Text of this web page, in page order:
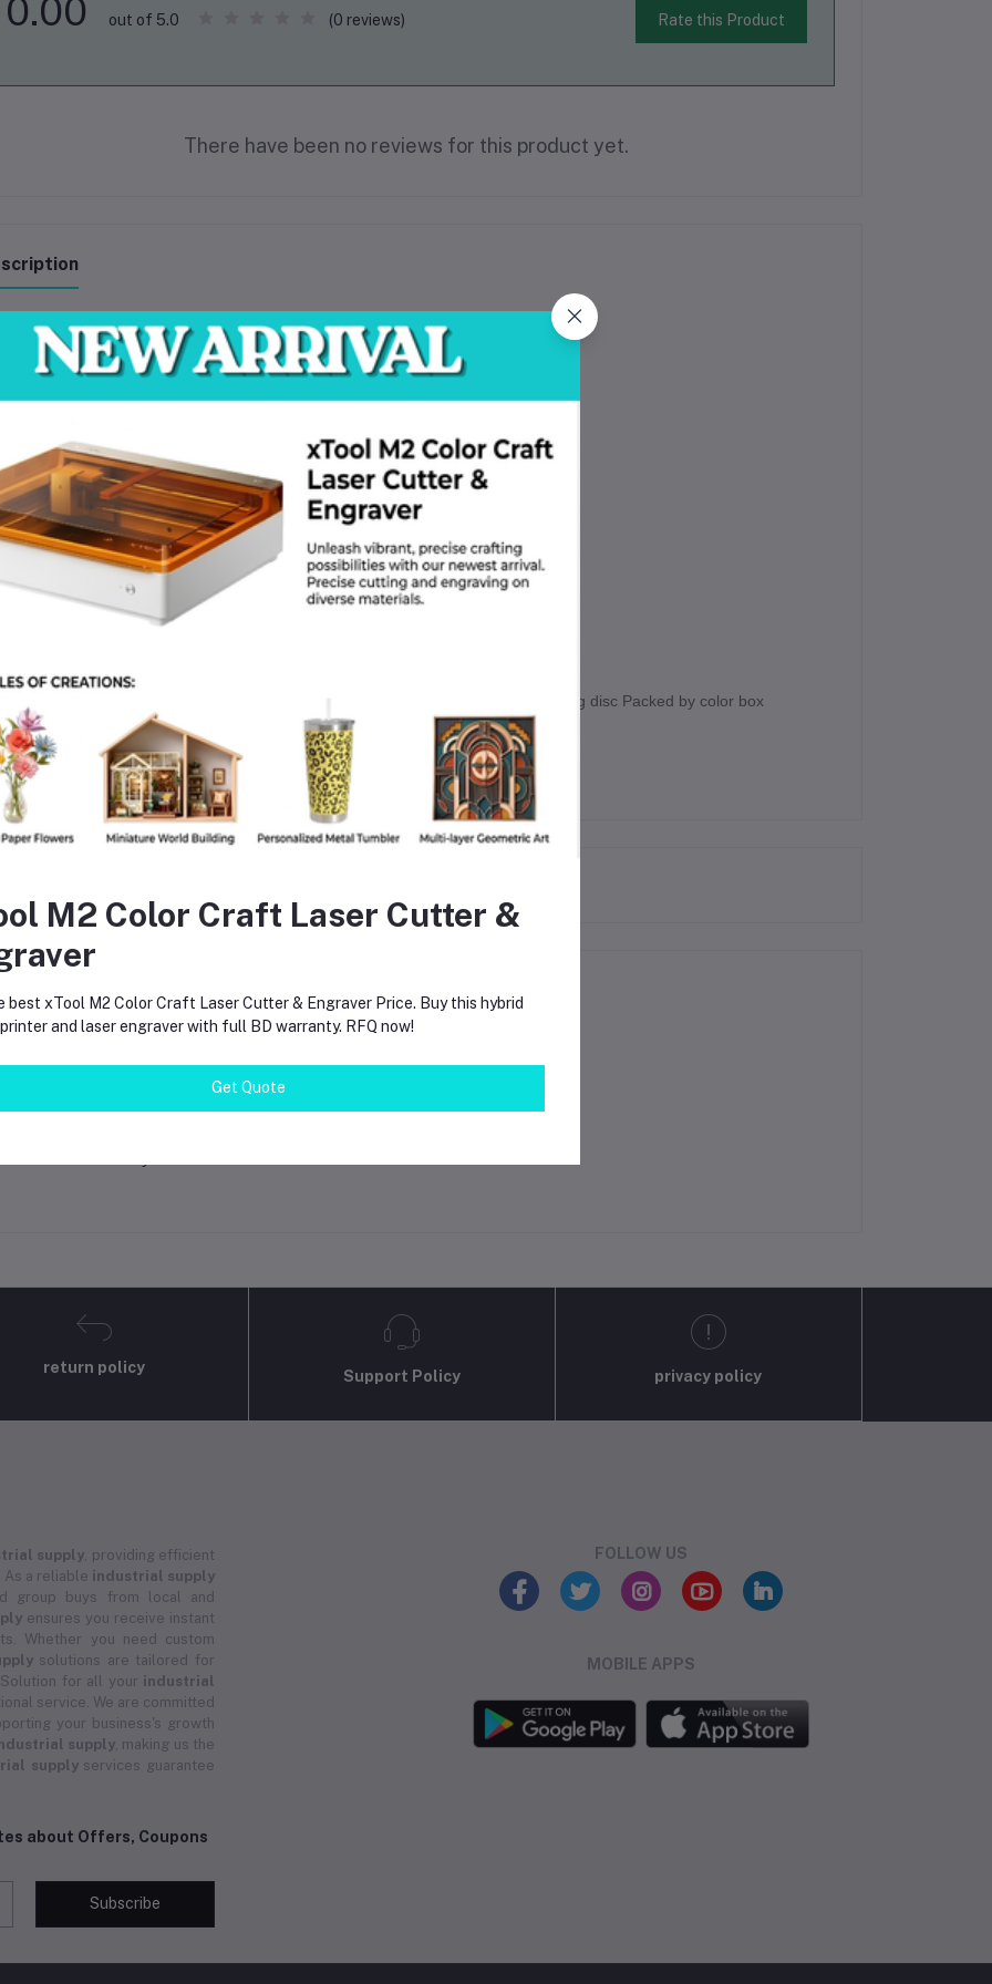
0.00 out of 5.0 (0 reviews) Rate this Product
There have been no reviews for this product yet.
240V~50/60Hz
power:1500W
load speed:9000rpm
diameter:125mm
thread:M14
depth:3-29 mm
1pcs chisel With 1pcs auxiliary handle With 1set carbon brushes With 4pcs cutting disc Packed by color box
return policy
Support Policy privacy policy
supply , providing efficient
a reliable industrial supply
group buys from local and
ensures you receive instant
Whether you need custom
solutions are tailored for
for all your industrial
service. We are committed
your business's growth
supply , making us the
supplyservices guarantee
about Offers, Coupons
Subscribe
FOLLOW US
MOBILE APPS
M2 Color Craft Laser Cutter &
best xTool M2 Color Craft Laser Cutter & Engraver Price. Buy this hybrid
and laser engraver with full BD warranty. RFQ now!
Get Quote